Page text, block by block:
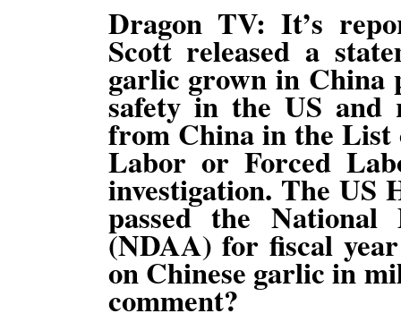
Dragon TV: It’s
Scott released a
garlic grown in China
safety in the US and
from China in the List
Labor or Forced
investigation. The US
passed the National
(NDAA) for fiscal
on Chinese garlic in
comment?